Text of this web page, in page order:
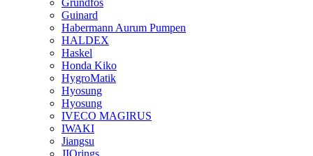
Grundfos
Guinard
Habermann Aurum Pumpen
HALDEX
Haskel
Honda Kiko
HygroMatik
Hyosung
Hyosung
IVECO MAGIRUS
IWAKI
Jiangsu